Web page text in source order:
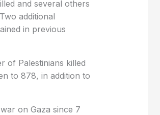
and several others
additional
in previous
of Palestinians killed
to 878, in addition to
on Gaza since 7